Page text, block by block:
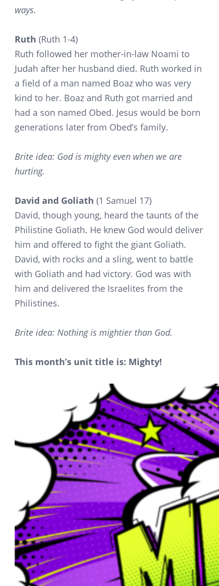
ways.
Ruth (Ruth 1-4)
Ruth followed her mother-in-law Noami to
Judah after her husband died. Ruth worked in
a field of a man named Boaz who was very
kind to her. Boaz and Ruth got married and
had a son named Obed. Jesus would be born
generations later from Obed’s family.
Brite idea: God is mighty even when we are
hurting.
David and Goliath (1 Samuel 17)
David, though young, heard the taunts of the
Philistine Goliath. He knew God would deliver
him and offered to fight the giant Goliath.
David, with rocks and a sling, went to battle
with Goliath and had victory. God was with
him and delivered the Israelites from the
Philistines.
Brite idea: Nothing is mightier than God.
This month’s unit title is: Mighty!